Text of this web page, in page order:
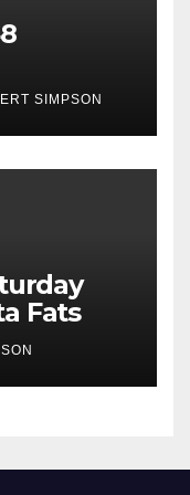
SIMPSON
Fats